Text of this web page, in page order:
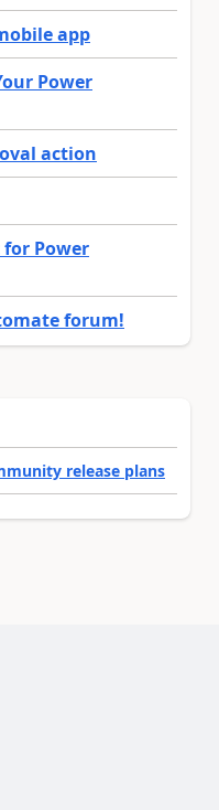
app
Power
action
Power
forum!
release plans